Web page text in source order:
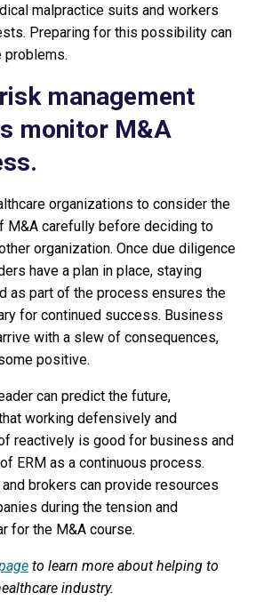
malpractice suits and workers
Preparing for this possibility can
problems.
management
monitor M&A
organizations to consider the
M&A carefully before deciding to
organization. Once due diligence
have a plan in place, staying
as part of the process ensures the
for continued success. Business
with a slew of consequences,
positive.
can predict the future,
working defensively and
reactively is good for business and
ERM as a continuous process.
brokers can provide resources
during the tension and
for the M&A course.
to learn more about helping to
industry.